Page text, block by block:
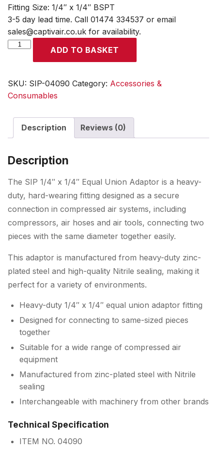
Fitting Size: 1/4″ x 1/4″ BSPT
3-5 day lead time. Call 01474 334537 or email
sales@captivair.co.uk for availability.
SIP
1/4"
Equal
Adaptor
quantity
ADD TO BASKET
SKU: SIP-04090 Category: Accessories &
Consumables
Description Reviews (0)
Description
The SIP 1/4″ x 1/4″ Equal Union Adaptor is a heavy-
duty, hard-wearing fitting designed as a secure
connection in compressed air systems, including
compressors, air hoses and air tools, connecting two
pieces with the same diameter together easily.
This adaptor is manufactured from heavy-duty zinc-
plated steel and high-quality Nitrile sealing, making it
perfect for a variety of environments.
Heavy-duty 1/4″ x 1/4″ equal union adaptor fitting
Designed for connecting to same-sized pieces
together
Suitable for a wide range of compressed air
equipment
Manufactured from zinc-plated steel with Nitrile
sealing
Interchangeable with machinery from other brands
Technical Specification
ITEM NO. 04090